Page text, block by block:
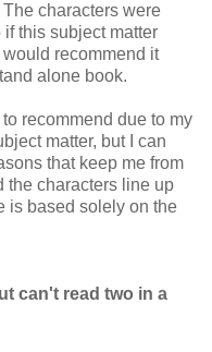
characters were
this subject matter
recommend it
alone book.
recommend due to my
matter, but I can
that keep me from
the characters line up
is based solely on the
can't read two in a